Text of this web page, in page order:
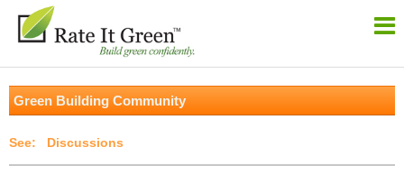
Green Building Community
Discussions